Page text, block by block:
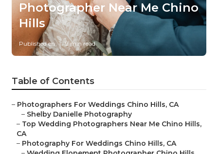
Photographer Near Me Chino
Hills
Published en 9 min read
Table of Contents
– Photographers For Weddings Chino Hills, CA
– Shelby Danielle Photography
– Top Wedding Photographers Near Me Chino Hills,
CA
– Photography For Weddings Chino Hills, CA